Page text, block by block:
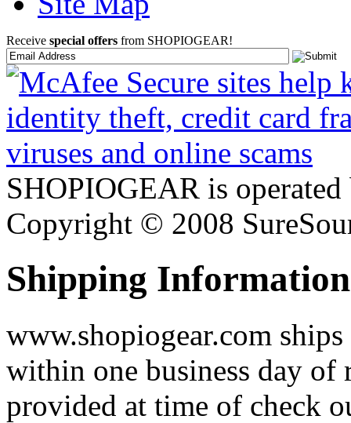
Receive special offers from SHOPIOGEAR!
SHOPIOGEAR is
Copyright © 2008
Shipping Information
www.shopiogear.com
within one business day of
provided at time of check